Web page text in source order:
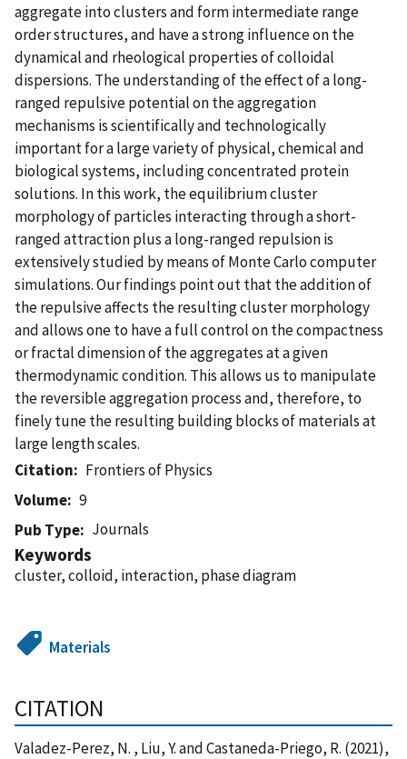
aggregate into clusters and form intermediate range
order structures, and have a strong influence on the
dynamical and rheological properties of colloidal
dispersions. The understanding of the effect of a long-
ranged repulsive potential on the aggregation
mechanisms is scientifically and technologically
important for a large variety of physical, chemical and
biological systems, including concentrated protein
solutions. In this work, the equilibrium cluster
morphology of particles interacting through a short-
ranged attraction plus a long-ranged repulsion is
extensively studied by means of Monte Carlo computer
simulations. Our findings point out that the addition of
the repulsive affects the resulting cluster morphology
and allows one to have a full control on the compactness
or fractal dimension of the aggregates at a given
thermodynamic condition. This allows us to manipulate
the reversible aggregation process and, therefore, to
finely tune the resulting building blocks of materials at
large length scales.
Citation
Frontiers of Physics
Volume
9
Pub Type
Journals
Keywords
cluster, colloid, interaction, phase diagram
Materials
CITATION
Valadez-Perez, N. , Liu, Y. and Castaneda-Priego, R. (2021),